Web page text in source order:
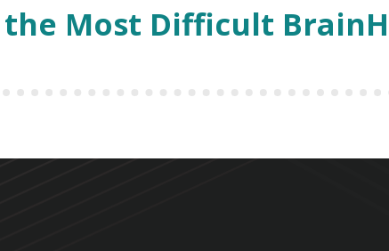
Most Difficult